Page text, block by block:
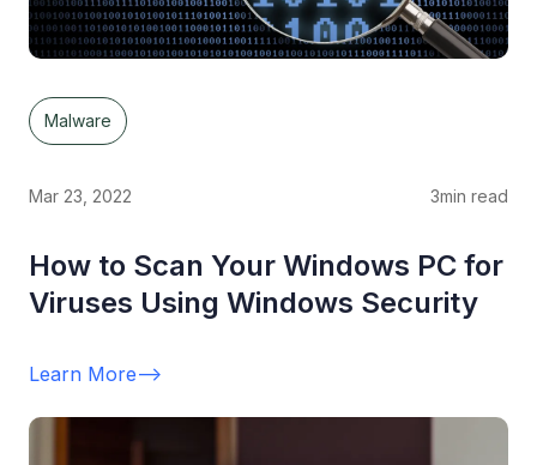
Malware
Mar 23, 2022 3min read
How to Scan Your Windows PC for
Viruses Using Windows Security
Learn More-->